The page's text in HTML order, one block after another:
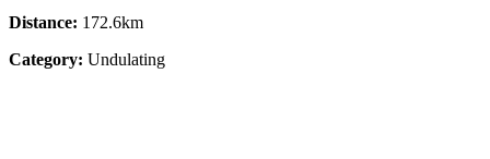
Distance: 172.6km
Category: Undulating